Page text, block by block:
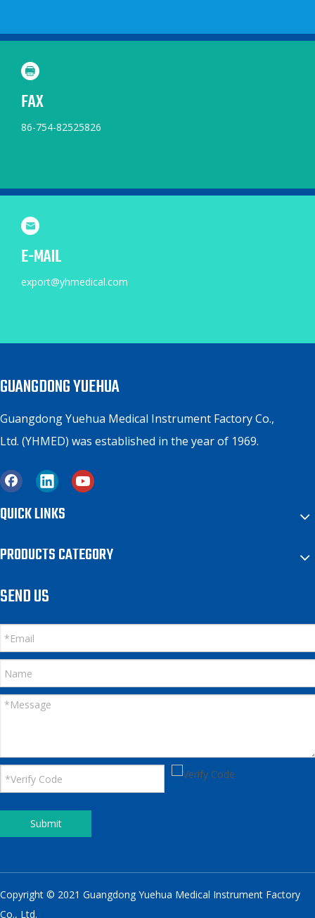
FAX
86-754-82525826
E-MAIL
export@yhmedical.com
GUANGDONG YUEHUA
Guangdong Yuehua Medical Instrument Factory Co.,
Ltd. (YHMED) was established in the year of 1969.
QUICK LINKS
PRODUCTS CATEGORY
SEND US
Submit
Copyright © 2021 Guangdong Yuehua Medical Instrument Factory
Co., Ltd.